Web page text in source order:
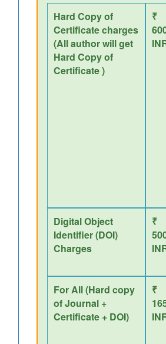
Hard Copy of
Certificate charges
(All author will get
Hard Copy of
Certificate )
₹
Digital Object
Identifier (DOI)
Charges
₹
For All (Hard copy
of Journal +
Certificate + DOI)
₹